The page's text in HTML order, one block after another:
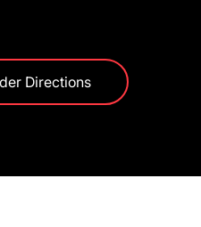
Directions